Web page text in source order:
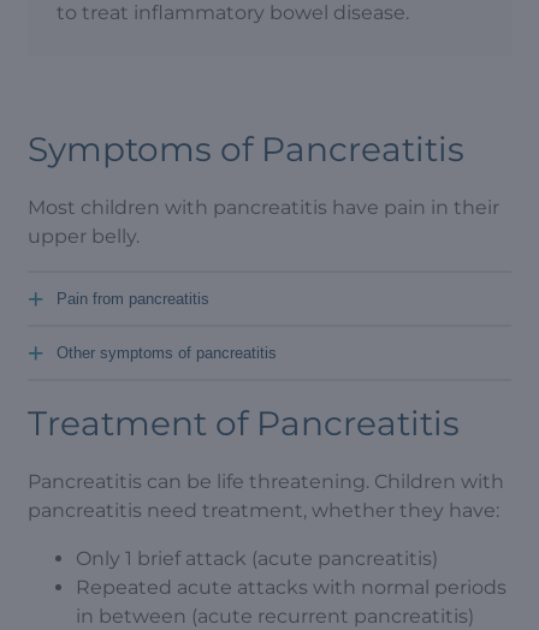
to treat inflammatory bowel disease.
Symptoms of Pancreatitis
Most children with pancreatitis have pain in their
upper belly.
Pain from pancreatitis
+
Other symptoms of pancreatitis
+
Treatment of Pancreatitis
Pancreatitis can be life threatening. Children with
pancreatitis need treatment, whether they have:
Only 1 brief attack (acute pancreatitis)
Repeated acute attacks with normal periods
in between (acute recurrent pancreatitis)